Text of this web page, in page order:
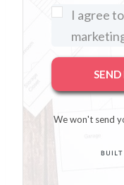
I agree
We won't send